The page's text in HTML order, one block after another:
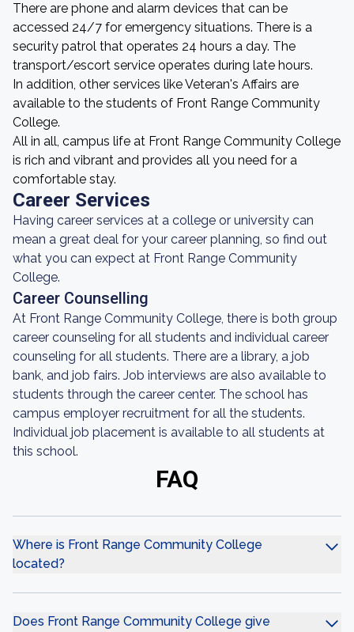
There are phone and alarm devices that can be
accessed 24/7 for emergency situations. There is a
security patrol that operates 24 hours a day. The
transport/escort service operates during late hours.
In addition, other services like Veteran's Affairs are
available to the students of Front Range Community
College.
All in all, campus life at Front Range Community College
is rich and vibrant and provides all you need for a
comfortable stay.
Career Services
Having career services at a college or university can
mean a great deal for your career planning, so find out
what you can expect at Front Range Community
College.
Career Counselling
At Front Range Community College, there is both group
career counseling for all students and individual career
counseling for all students. There are a library, a job
bank, and job fairs. Job interviews are also available to
students through the career center. The school has
campus employer recruitment for all the students.
Individual job placement is available to all students at
this school.
FAQ
Where is Front Range Community College
located?
Does Front Range Community College give